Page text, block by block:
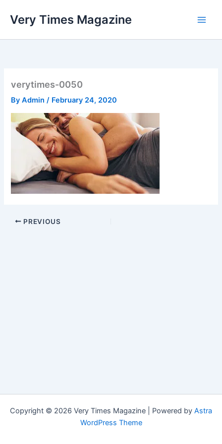
Very Times Magazine
verytimes-0050
ByAdmin/ February 24, 2020
PREVIOUS
Copyright © 2026 Very Times Magazine | Powered by Astra
WordPress Theme